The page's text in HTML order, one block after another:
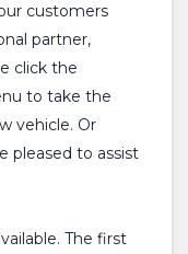
customers
partner,
click the
to take the
vehicle. Or
pleased to assist
The first